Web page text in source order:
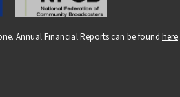
Annual Financial Reports can be found here.